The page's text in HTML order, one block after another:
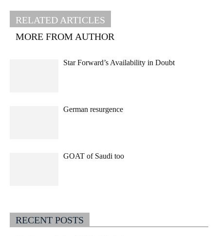
RELATED ARTICLES
MORE FROM AUTHOR
Star Forward’s Availability in Doubt
German resurgence
GOAT of Saudi too
RECENT POSTS